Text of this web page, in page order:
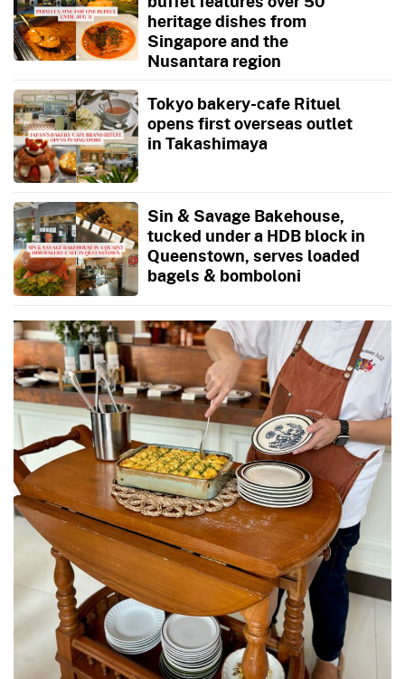
heritage dishes from
Singapore and the
Nusantara region
Tokyo bakery-cafe Rituel
opens first overseas outlet
in Takashimaya
Sin & Savage Bakehouse,
tucked under a HDB block in
Queenstown, serves loaded
bagels & bomboloni